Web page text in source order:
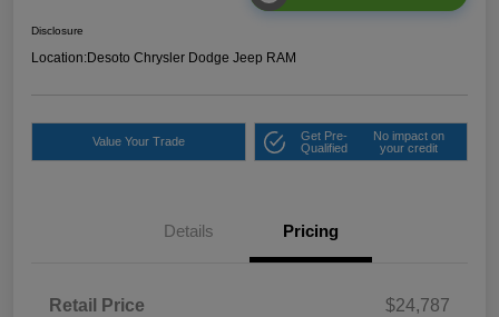
Disclosure
Location:Desoto Chrysler Dodge Jeep RAM
Value Your Trade
Get Pre-
Qualified
No impact on
your credit
Details Pricing
Retail Price
$24,787